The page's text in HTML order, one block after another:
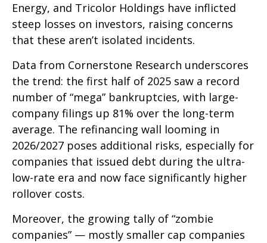
Energy, and Tricolor Holdings have inflicted
steep losses on investors, raising concerns
that these aren’t isolated incidents.
Data from Cornerstone Research underscores
the trend: the first half of 2025 saw a record
number of “mega” bankruptcies, with large-
company filings up 81% over the long-term
average. The refinancing wall looming in
2026/2027 poses additional risks, especially for
companies that issued debt during the ultra-
low-rate era and now face significantly higher
rollover costs.
Moreover, the growing tally of “zombie
companies” — mostly smaller cap companies